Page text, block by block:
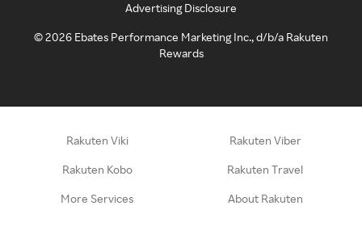
Advertising Disclosure
©2026 Ebates Performance Marketing Inc., d/b/a Rakuten
Rewards
Rakuten Viki Rakuten Viber
Rakuten Kobo Rakuten Travel
More Services About Rakuten